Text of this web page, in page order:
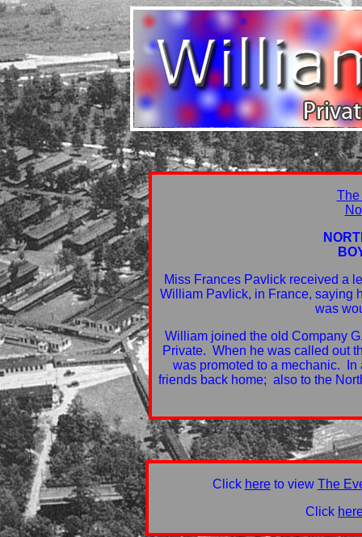
The
Miss Frances Pavlick received a
William Pavlick, in France, saying
was
William joined the old Company
Private. When he was called out
was promoted to a mechanic. In
friends back home; also to the
Click hereto view The
Click